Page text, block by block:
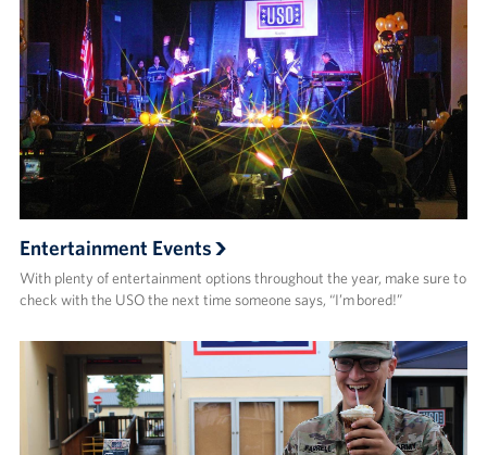
Entertainment Events
With plenty of entertainment options throughout the year, make sure to
check with the USO the next time someone says, “I’m bored!”